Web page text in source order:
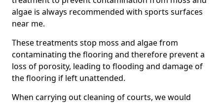
algae is always recommended with sports surfaces
near me.
These treatments stop moss and algae from
contaminating the flooring and therefore prevent a
loss of porosity, leading to flooding and damage of
the flooring if left unattended.
When carrying out cleaning of courts, we would